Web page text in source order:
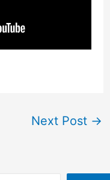
Next Post →